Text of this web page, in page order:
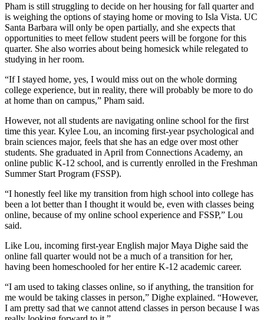
Pham is still struggling to decide on her housing for fall quarter and
is weighing the options of staying home or moving to Isla Vista. UC
Santa Barbara will only be open partially, and she expects that
opportunities to meet fellow student peers will be forgone for this
quarter. She also worries about being homesick while relegated to
studying in her room.
“If I stayed home, yes, I would miss out on the whole dorming
college experience, but in reality, there will probably be more to do
at home than on campus,” Pham said.
However, not all students are navigating online school for the first
time this year. Kylee Lou, an incoming first-year psychological and
brain sciences major, feels that she has an edge over most other
students. She graduated in April from Connections Academy, an
online public K-12 school, and is currently enrolled in the Freshman
Summer Start Program (FSSP).
“I honestly feel like my transition from high school into college has
been a lot better than I thought it would be, even with classes being
online, because of my online school experience and FSSP,” Lou
said.
Like Lou, incoming first-year English major Maya Dighe said the
online fall quarter would not be a much of a transition for her,
having been homeschooled for her entire K-12 academic career.
“I am used to taking classes online, so if anything, the transition for
me would be taking classes in person,” Dighe explained. “However,
I am pretty sad that we cannot attend classes in person because I was